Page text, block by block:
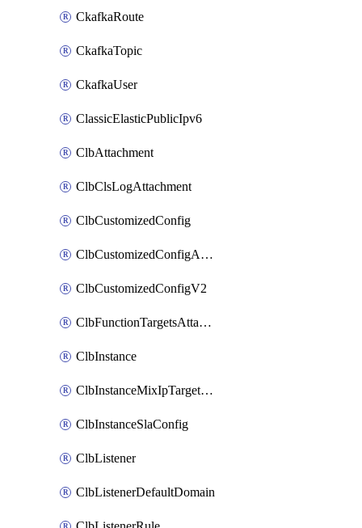
CkafkaRoute
CkafkaTopic
CkafkaUser
ClassicElasticPublicIpv6
ClbAttachment
ClbClsLogAttachment
ClbCustomizedConfig
ClbCustomizedConfigAttachment
ClbCustomizedConfigV2
ClbFunctionTargetsAttachment
ClbInstance
ClbInstanceMixIpTargetConfig
ClbInstanceSlaConfig
ClbListener
ClbListenerDefaultDomain